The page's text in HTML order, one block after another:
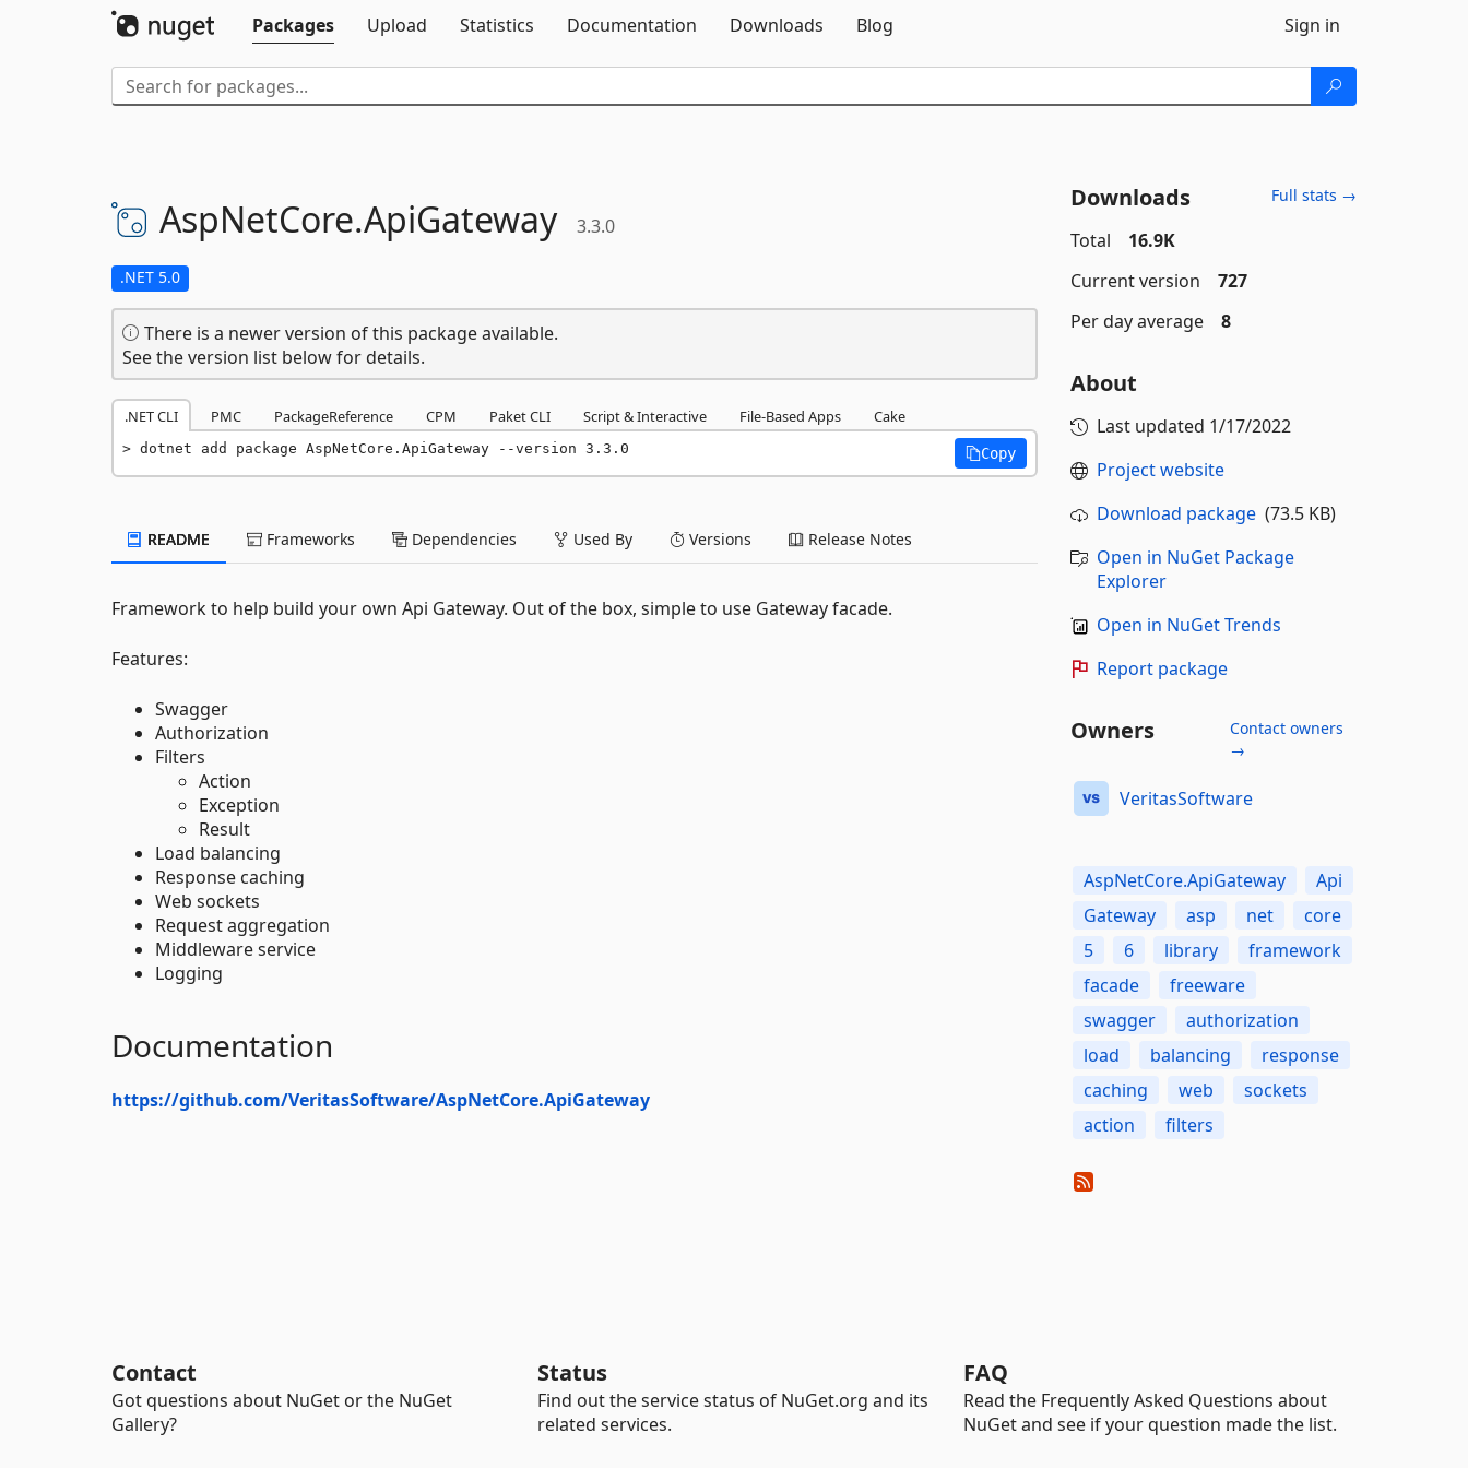
Packages
Upload Statistics Documentation Downloads Blog Sign in
AspNetCore.ApiGateway 3.3.0
.NET 5.0
There is a newer version of this package available.
See the version list below for details.
.NET CLI PMC PackageReference CPM Paket CLI Script & Interactive File-Based Apps Cake
dotnet add package AspNetCore.ApiGateway --version 3.3.0 Copy
README Frameworks Dependencies Used By Versions Release Notes
Framework to help build your own Api Gateway. Out of the box, simple to use Gateway facade.
Features:
Swagger
Authorization
Filters
Action
Exception
Result
Load balancing
Response caching
Web sockets
Request aggregation
Middleware service
Logging
Documentation
https://github.com/VeritasSoftware/AspNetCore.ApiGateway
Downloads Full stats →
Total
16.9K
Current version
727
Per day average
8
About
Last updated 1/17/2022
Project website
Download package(73.5 KB)
Open in NuGet Package
Explorer
Open in NuGet Trends
Report package
Owners
Contact owners
→
VeritasSoftware
AspNetCore.ApiGateway
Api
Gateway
asp net
core
5
6 library
framework
facade
freeware
swagger
authorization
load
balancing
response
caching
web
sockets
action
filters
Contact
Got questions about NuGet or the NuGet
Gallery?
Status
Find out the service status of NuGet.org and its
related services.
FAQ
Read the Frequently Asked Questions about
NuGet and see if your question made the list.